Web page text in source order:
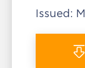
Issued: